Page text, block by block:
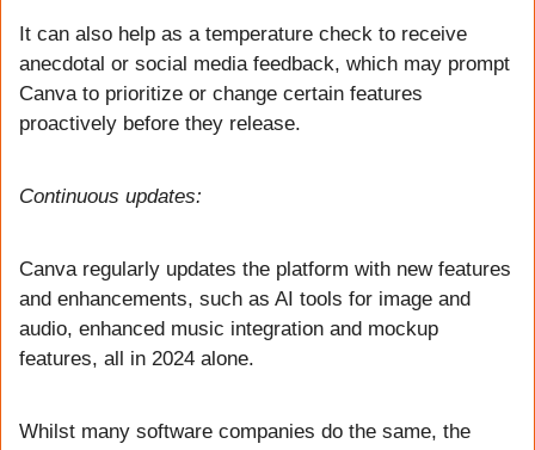
It can also help as a temperature check to receive
anecdotal or social media feedback, which may prompt
Canva to prioritize or change certain features
proactively before they release.
Continuous updates:
Canva regularly updates the platform with new features
and enhancements, such as AI tools for image and
audio, enhanced music integration and mockup
features, all in 2024 alone.
Whilst many software companies do the same, the